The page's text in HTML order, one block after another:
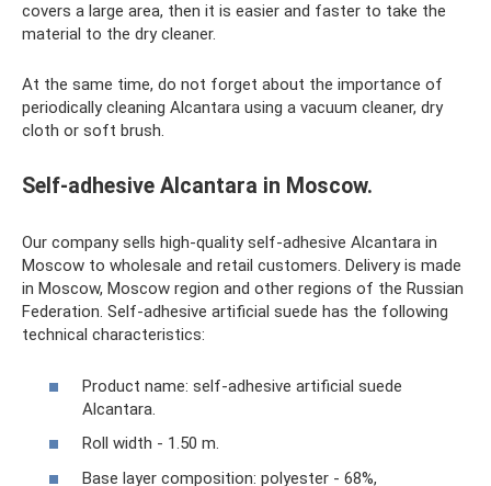
covers a large area, then it is easier and faster to take the
material to the dry cleaner.
At the same time, do not forget about the importance of
periodically cleaning Alcantara using a vacuum cleaner, dry
cloth or soft brush.
Self-adhesive Alcantara in Moscow.
Our company sells high-quality self-adhesive Alcantara in
Moscow to wholesale and retail customers. Delivery is made
in Moscow, Moscow region and other regions of the Russian
Federation. Self-adhesive artificial suede has the following
technical characteristics:
Product name: self-adhesive artificial suede
Alcantara.
Roll width - 1.50 m.
Base layer composition: polyester - 68%,